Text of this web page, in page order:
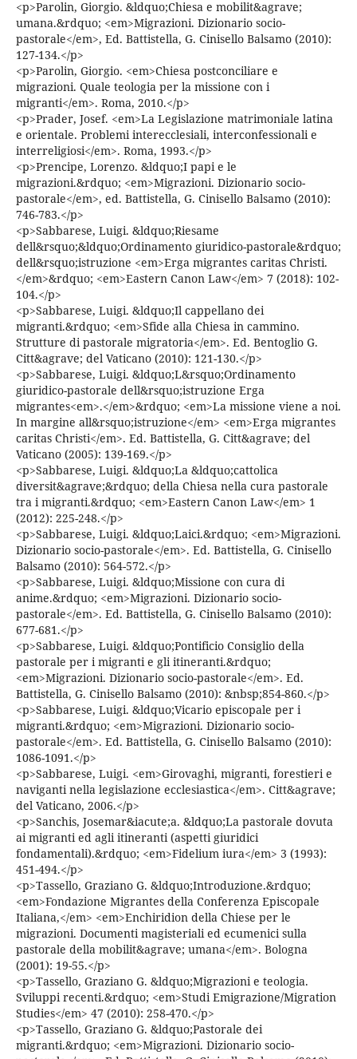
<p>Parolin, Giorgio. &ldquo;Chiesa e mobilit&agrave;
umana.&rdquo; <em>Migrazioni. Dizionario socio-
pastorale</em>, Ed. Battistella, G. Cinisello Balsamo (2010):
127-134.</p>
<p>Parolin, Giorgio. <em>Chiesa postconciliare e
migrazioni. Quale teologia per la missione con i
migranti</em>. Roma, 2010.</p>
<p>Prader, Josef. <em>La Legislazione matrimoniale latina
e orientale. Problemi interecclesiali, interconfessionali e
interreligiosi</em>. Roma, 1993.</p>
<p>Prencipe, Lorenzo. &ldquo;I papi e le
migrazioni.&rdquo; <em>Migrazioni. Dizionario socio-
pastorale</em>, ed. Battistella, G. Cinisello Balsamo (2010):
746-783.</p>
<p>Sabbarese, Luigi. &ldquo;Riesame
dell&rsquo;&ldquo;Ordinamento giuridico-pastorale&rdquo;
dell&rsquo;istruzione <em>Erga migrantes caritas Christi.
</em>&rdquo; <em>Eastern Canon Law</em> 7 (2018): 102-
104.</p>
<p>Sabbarese, Luigi. &ldquo;Il cappellano dei
migranti.&rdquo; <em>Sfide alla Chiesa in cammino.
Strutture di pastorale migratoria</em>. Ed. Bentoglio G.
Citt&agrave; del Vaticano (2010): 121-130.</p>
<p>Sabbarese, Luigi. &ldquo;L&rsquo;Ordinamento
giuridico-pastorale dell&rsquo;istruzione Erga
migrantes<em>.</em>&rdquo; <em>La missione viene a noi.
In margine all&rsquo;istruzione</em> <em>Erga migrantes
caritas Christi</em>. Ed. Battistella, G. Citt&agrave; del
Vaticano (2005): 139-169.</p>
<p>Sabbarese, Luigi. &ldquo;La &ldquo;cattolica
diversit&agrave;&rdquo; della Chiesa nella cura pastorale
tra i migranti.&rdquo; <em>Eastern Canon Law</em> 1
(2012): 225-248.</p>
<p>Sabbarese, Luigi. &ldquo;Laici.&rdquo; <em>Migrazioni.
Dizionario socio-pastorale</em>. Ed. Battistella, G. Cinisello
Balsamo (2010): 564-572.</p>
<p>Sabbarese, Luigi. &ldquo;Missione con cura di
anime.&rdquo; <em>Migrazioni. Dizionario socio-
pastorale</em>. Ed. Battistella, G. Cinisello Balsamo (2010):
677-681.</p>
<p>Sabbarese, Luigi. &ldquo;Pontificio Consiglio della
pastorale per i migranti e gli itineranti.&rdquo;
<em>Migrazioni. Dizionario socio-pastorale</em>. Ed.
Battistella, G. Cinisello Balsamo (2010): &nbsp;854-860.</p>
<p>Sabbarese, Luigi. &ldquo;Vicario episcopale per i
migranti.&rdquo; <em>Migrazioni. Dizionario socio-
pastorale</em>. Ed. Battistella, G. Cinisello Balsamo (2010):
1086-1091.</p>
<p>Sabbarese, Luigi. <em>Girovaghi, migranti, forestieri e
naviganti nella legislazione ecclesiastica</em>. Citt&agrave;
del Vaticano, 2006.</p>
<p>Sanchis, Josemar&iacute;a. &ldquo;La pastorale dovuta
ai migranti ed agli itineranti (aspetti giuridici
fondamentali).&rdquo; <em>Fidelium iura</em> 3 (1993):
451-494.</p>
<p>Tassello, Graziano G. &ldquo;Introduzione.&rdquo;
<em>Fondazione Migrantes della Conferenza Episcopale
Italiana,</em> <em>Enchiridion della Chiese per le
migrazioni. Documenti magisteriali ed ecumenici sulla
pastorale della mobilit&agrave; umana</em>. Bologna
(2001): 19-55.</p>
<p>Tassello, Graziano G. &ldquo;Migrazioni e teologia.
Sviluppi recenti.&rdquo; <em>Studi Emigrazione/Migration
Studies</em> 47 (2010): 258-470.</p>
<p>Tassello, Graziano G. &ldquo;Pastorale dei
migranti.&rdquo; <em>Migrazioni. Dizionario socio-